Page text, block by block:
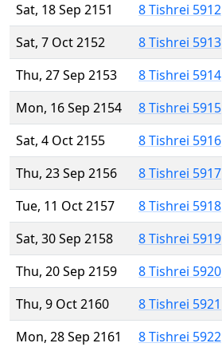
Sat, 18 Sep 2151
8 Tishrei 5912
Sat, 7 Oct 2152
8 Tishrei 5913
Thu, 27 Sep 2153
8 Tishrei 5914
Mon, 16 Sep 2154
8 Tishrei 5915
Sat, 4 Oct 2155
8 Tishrei 5916
Thu, 23 Sep 2156
8 Tishrei 5917
Tue, 11 Oct 2157
8 Tishrei 5918
Sat, 30 Sep 2158
8 Tishrei 5919
Thu, 20 Sep 2159
8 Tishrei 5920
Thu, 9 Oct 2160
8 Tishrei 5921
Mon, 28 Sep 2161
8 Tishrei 5922